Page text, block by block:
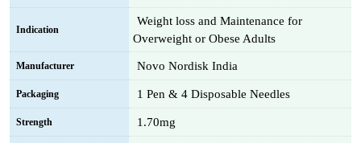
Indication
Weight loss and Maintenance for
Overweight or Obese Adults
Manufacturer Novo Nordisk India
Packaging 1 Pen & 4 Disposable Needles
Strength 1.70mg